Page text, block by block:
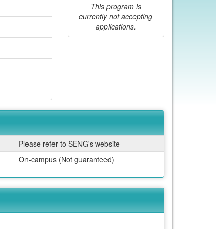
This program is
currently not accepting
applications.
Please refer to SENG's website
On-campus (Not guaranteed)